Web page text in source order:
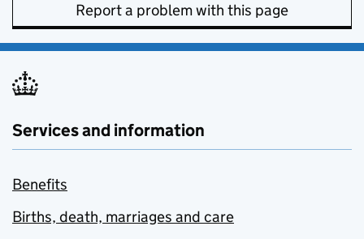
Report a problem with this page
Services and information
Benefits
Births, death, marriages and care